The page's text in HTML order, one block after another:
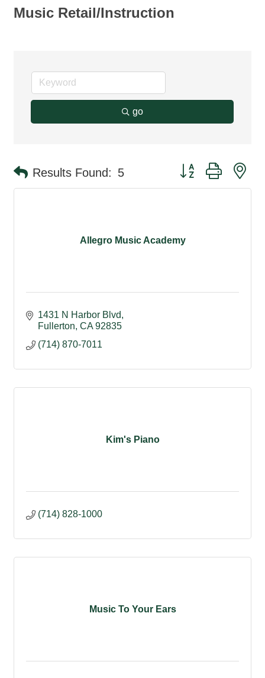
Music Retail/Instruction
go
Results Found: 5 Button group with
Allegro Music Academy
1431 N Harbor Blvd
Fullerton CA 92835
(714) 870-7011
Kim's Piano
(714) 828-1000
Music To Your Ears